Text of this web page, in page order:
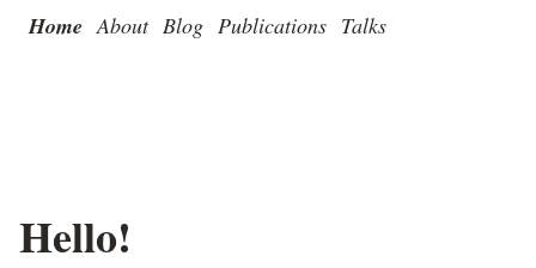
Home About Blog Publications Talks
Hello!